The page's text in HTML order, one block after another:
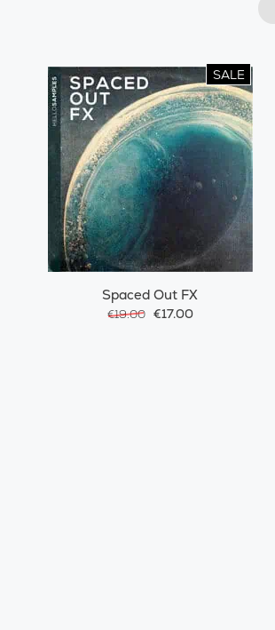
SALE
Spaced Out FX
€19.00 €17.00